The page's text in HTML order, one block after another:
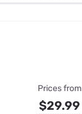
Prices from
$29.99